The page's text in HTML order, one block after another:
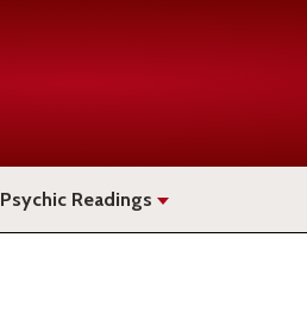
Psychic Readings